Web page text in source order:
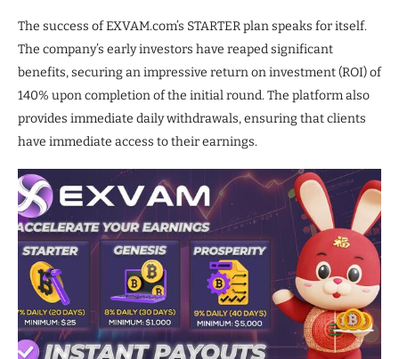
The success of EXVAM.com’s STARTER plan speaks for itself.
The company’s early investors have reaped significant
benefits, securing an impressive return on investment (ROI) of
140% upon completion of the initial round. The platform also
provides immediate daily withdrawals, ensuring that clients
have immediate access to their earnings.